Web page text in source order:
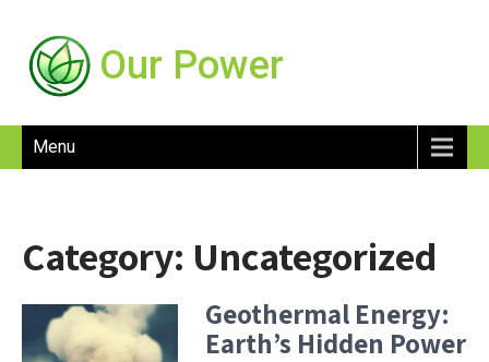
Our Power
Menu
Category: Uncategorized
Geothermal Energy:
Earth’s Hidden Power